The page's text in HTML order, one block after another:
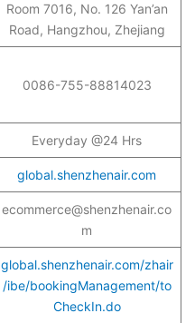
Room 7016, No. 126 Yan’an
Road, Hangzhou, Zhejiang
0086-755-88814023
Everyday @24 Hrs
global.shenzhenair.com
ecommerce@shenzhenair.co
m
global.shenzhenair.com/zhair
/ibe/bookingManagement/to
CheckIn.do